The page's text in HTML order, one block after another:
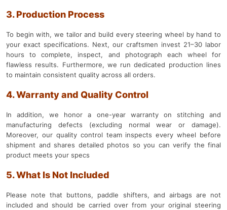
3. Production Process
To begin with, we tailor and build every steering wheel by hand to
your exact specifications. Next, our craftsmen invest 21–30 labor
hours to complete, inspect, and photograph each wheel for
flawless results. Furthermore, we run dedicated production lines
to maintain consistent quality across all orders.
4. Warranty and Quality Control
In addition, we honor a one-year warranty on stitching and
manufacturing defects (excluding normal wear or damage).
Moreover, our quality control team inspects every wheel before
shipment and shares detailed photos so you can verify the final
product meets your specs
5. What Is Not Included
Please note that buttons, paddle shifters, and airbags are not
included and should be carried over from your original steering